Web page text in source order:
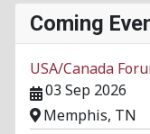
Coming
USA/Canada
03 Sep 2026
Memphis, TN